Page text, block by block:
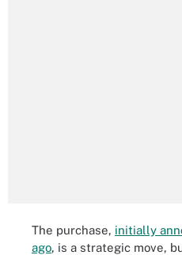
The purchase, initially
ago, is a strategic move,